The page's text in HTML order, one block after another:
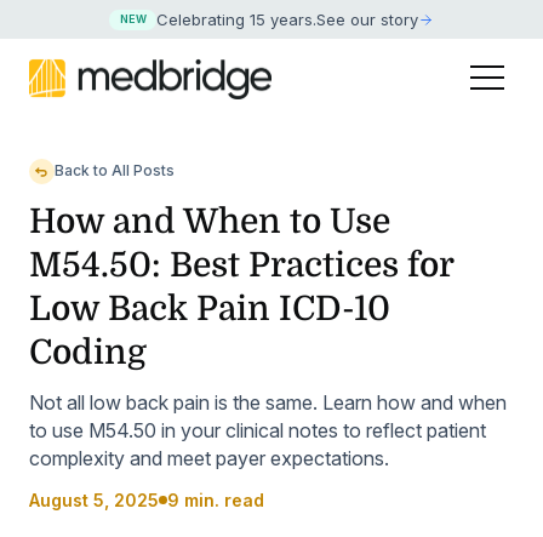
NEW Celebrating 15 years.See our story
Back to All Posts
How and When to Use
M54.50: Best Practices for
Low Back Pain ICD-10
Coding
Not all low back pain is the same. Learn how and when
to use M54.50 in your clinical notes to reflect patient
complexity and meet payer expectations.
August 5, 2025 9 min. read